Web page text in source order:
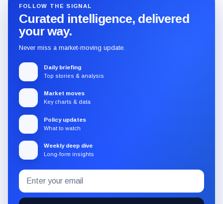
FOLLOW THE SIGNAL
Curated intelligence, delivered
your way.
Never miss a market-moving update.
Daily briefing
Top stories & analysis
Market moves
Key charts & data
Policy updates
What to watch
Weekly deep dive
Long-form insights
Subscribe
to
the
Email
address